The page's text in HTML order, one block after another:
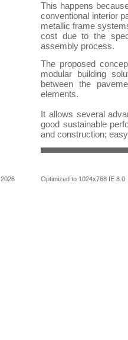
This happens
conventional interior
metallic frame
cost due to the
assembly process.
The proposed
modular building
between the
elements.
It allows several
good sustainable
and construction;
2026 Optimized to 1024x768 IE 8.0